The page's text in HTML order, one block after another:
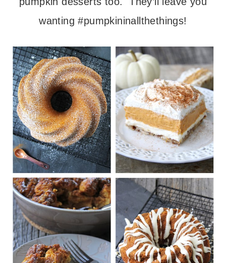
wanting #pumpkininallthethings!